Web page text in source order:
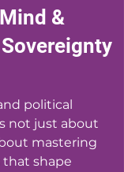
&
political
not just about
mastering
shape